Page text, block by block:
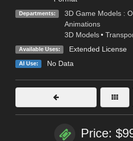
Departments: 3D Game Models :
Animations
3D Models •
Available Uses: Extended License
AI Use: No Data
Price: